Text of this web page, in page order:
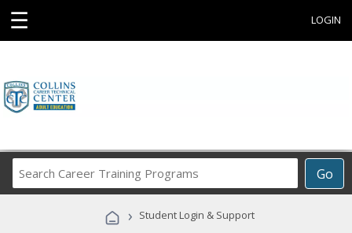
☰ LOGIN
Go
Career
Programs
› Student Login & Support